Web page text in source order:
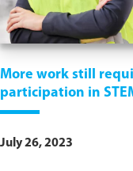
More work still
participation in
July 26, 2023